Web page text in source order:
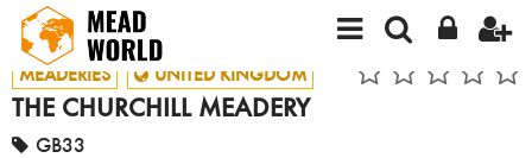
MEADERIES UNITED KINGDOM
THE CHURCHILL MEADERY
GB33